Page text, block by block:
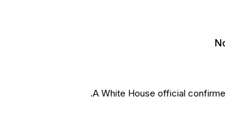
A White House official